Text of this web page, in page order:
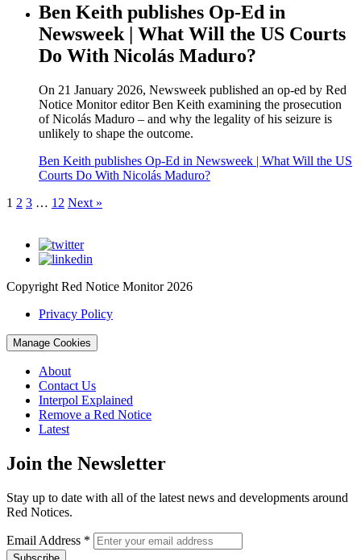
Ben Keith publishes Op-Ed in
Newsweek | What Will the US Courts
Do With Nicolás Maduro?
On 21 January 2026, Newsweek published an op-ed by Red
Notice Monitor editor Ben Keith examining the prosecution
of Nicolás Maduro – and why the legality of his seizure is
unlikely to shape the outcome.
Ben Keith publishes Op-Ed in Newsweek | What Will the US
Courts Do With Nicolás Maduro?
1 2 3 … 12 Next »
Copyright Red Notice Monitor 2026
Privacy Policy
Manage Cookies
About
Contact Us
Interpol Explained
Remove a Red Notice
Latest
Join the Newsletter
Stay up to date with all of the latest news and developments around
Red Notices.
Email Address *